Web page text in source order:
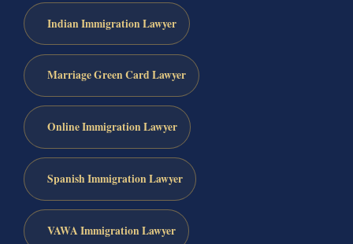
Indian Immigration Lawyer
Marriage Green Card Lawyer
Online Immigration Lawyer
Spanish Immigration Lawyer
VAWA Immigration Lawyer